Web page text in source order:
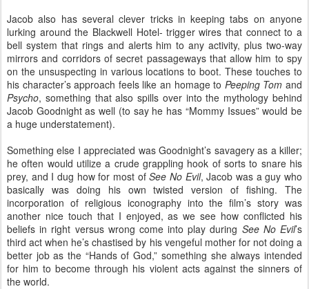
Jacob also has several clever tricks in keeping tabs on anyone
lurking around the Blackwell Hotel- trigger wires that connect to a
bell system that rings and alerts him to any activity, plus two-way
mirrors and corridors of secret passageways that allow him to spy
on the unsuspecting in various locations to boot. These touches to
his character’s approach feels like an homage to Peeping Tomand
Psycho, something that also spills over into the mythology behind
Jacob Goodnight as well (to say he has “Mommy Issues” would be
a huge understatement).
Something else I appreciated was Goodnight’s savagery as a killer;
he often would utilize a crude grappling hook of sorts to snare his
prey, and I dug how for most ofSee No Evil, Jacob was a guy who
basically was doing his own twisted version of fishing. The
incorporation of religious iconography into the film’s story was
another nice touch that I enjoyed, as we see how conflicted his
beliefs in right versus wrong come into play during See No Evil’s
third act when he’s chastised by his vengeful mother for not doing a
better job as the “Hands of God,” something she always intended
for him to become through his violent acts against the sinners of
the world.